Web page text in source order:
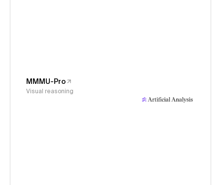
MMMU-Pro
Visual reasoning